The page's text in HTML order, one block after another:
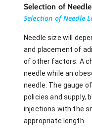
Selection of
Selection of Needle
Needle size will
and placement of
of other factors. A
needle while an
needle. The gauge
policies and supply,
injections with the
appropriate length.